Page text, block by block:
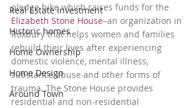
Real Estate Investment
Historic homes
Home Ownership
Home Design
Around Town
pledge hike which raises funds for the
Elizabeth Stone House–an organization in
Roxbury that helps women and families
rebuild their lives after experiencing
domestic violence, mental illness,
substance abuse and other forms of
trauma. The Stone House provides
residential and non-residential